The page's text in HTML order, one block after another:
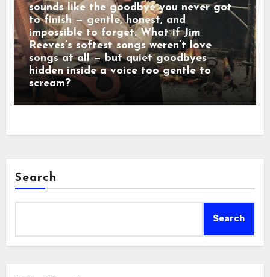
sounds like the goodbye you never got
to finish — gentle, honest, and
impossible to forget. What if Jim
Reeves’s softest songs weren’t love
songs at all — but quiet goodbyes
hidden inside a voice too gentle to
scream?
Search
Search